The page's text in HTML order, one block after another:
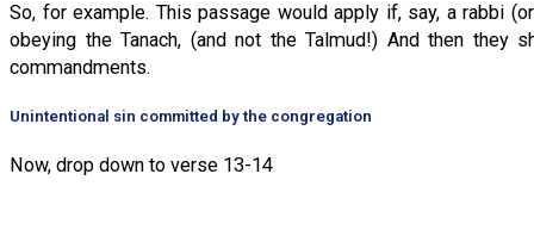
So, for example. This passage would apply if, say, a rabbi
obeying the Tanach, (and not the Talmud!) And then
commandments.
Unintentional sin committed by the congregation
Now, drop down to verse 13-14